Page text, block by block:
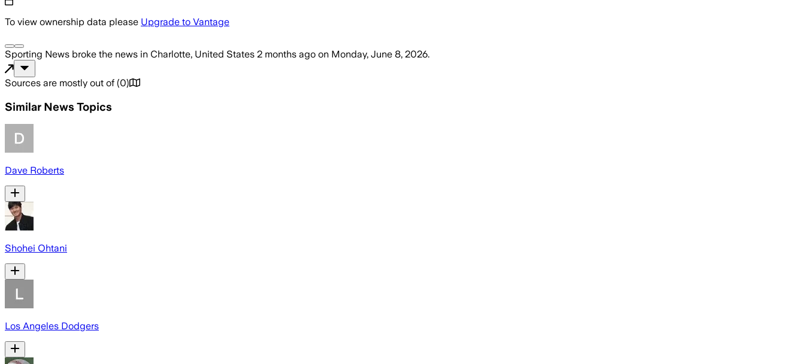
To view ownership data please Upgrade to Vantage
Sporting News broke the news in Charlotte, United States 2 months ago on Monday, June 8, 2026.
Sources are mostly out of (0)
Similar News Topics
Dave Roberts
Shohei Ohtani
Los Angeles Dodgers